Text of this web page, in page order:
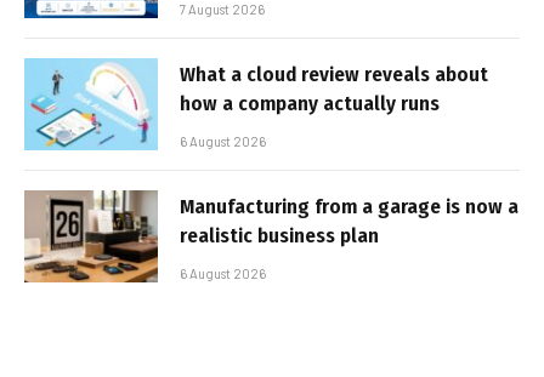
7 August 2026
What a cloud review reveals about
how a company actually runs
6 August 2026
Manufacturing from a garage is now a
realistic business plan
6 August 2026